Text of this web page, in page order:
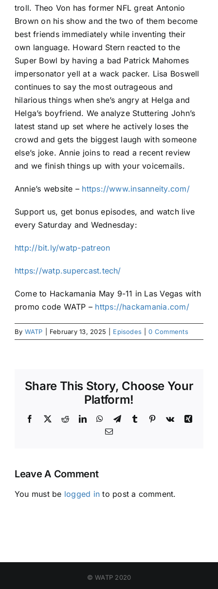
troll. Theo Von has former NFL great Antonio
Brown on his show and the two of them become
best friends immediately while inventing their
own language. Howard Stern reacted to the
Super Bowl by having a bad Patrick Mahomes
impersonator yell at a wack packer. Lisa Boswell
continues to say the most outrageous and
hilarious things when she’s angry at Helga and
Helga’s boyfriend. We analyze Stuttering John’s
latest stand up set where he actively loses the
crowd and gets the biggest laugh with someone
else’s joke. Annie joins to read a recent review
and we finish things up with your voicemails.
Annie’s website – https://www.insanneity.com/
Support us, get bonus episodes, and watch live
every Saturday and Wednesday:
http://bit.ly/watp-patreon
https://watp.supercast.tech/
Come to Hackamania May 9-11 in Las Vegas with
promo code WATP – https://hackamania.com/
By WATP February 13, 2025 Episodes 0 Comments
Share This Story, Choose Your
Platform!
Facebook
X RedditLinkedInWhatsApp
TelegramTumblr Pinterest
Vk
Xing
Email
Leave A Comment
You must be logged in to post a comment.
© WATP 2020